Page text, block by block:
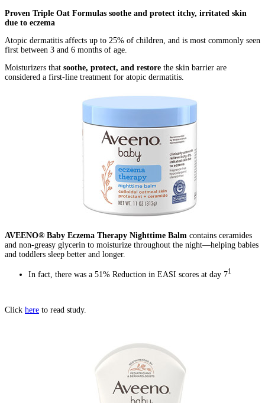
Proven Triple Oat Formulas soothe and protect itchy, irritated skin
due to eczema
Atopic dermatitis affects up to 25% of children, and is most commonly seen
first between 3 and 6 months of age.
Moisturizers that soothe, protect, and restore the skin barrier are
considered a first-line treatment for atopic dermatitis.
AVEENO® Baby Eczema Therapy Nighttime Balm contains ceramides
and non-greasy glycerin to moisturize throughout the night—helping babies
and toddlers sleep better and longer.
In fact, there was a 51% Reduction in EASI scores at day 71
Click here to read study.